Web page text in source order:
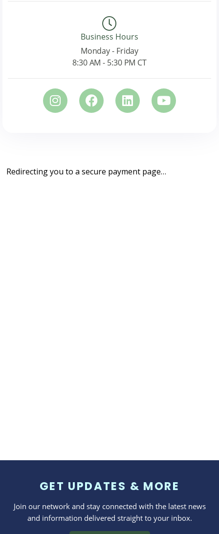
Business Hours
Monday - Friday
8:30 AM - 5:30 PM CT
GET UPDATES & MORE
Join our network and stay connected with the latest news
and information delivered straight to your inbox.